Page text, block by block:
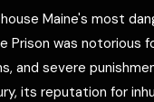
Maine's most
Prison was notorious
and severe
its reputation for